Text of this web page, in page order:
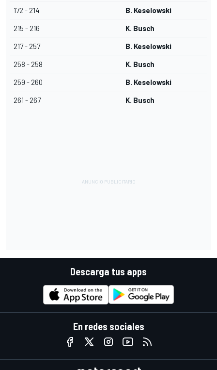
172 - 214 B. Keselowski
215 - 216 K. Busch
217 - 257 B. Keselowski
258 - 258 K. Busch
259 - 260 B. Keselowski
261 - 267 K. Busch
Descarga tus apps
En redes sociales